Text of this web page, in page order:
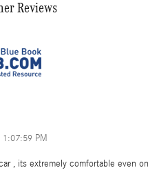
Reviews
PM
, its extremely comfortable even